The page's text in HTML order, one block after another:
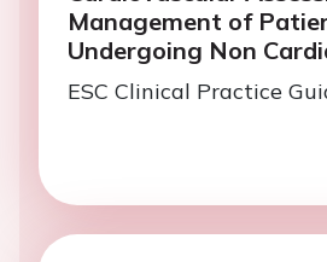
Management of
Undergoing Non
ESC Clinical Practice